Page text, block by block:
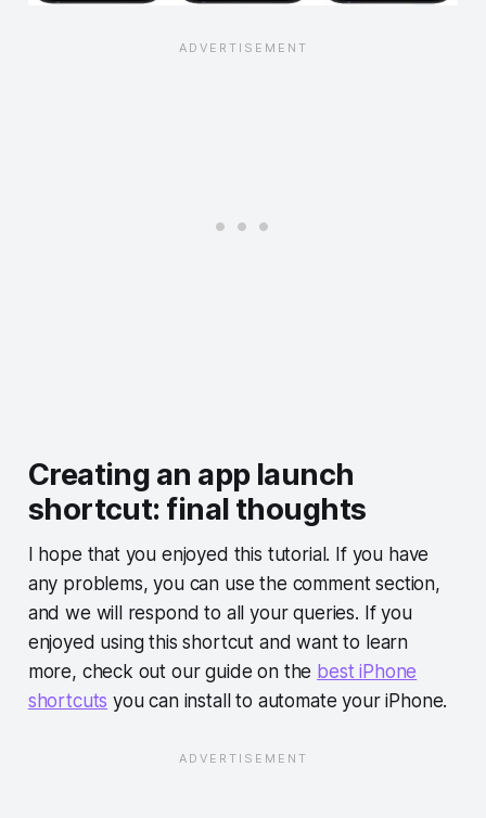
Creating an app launch
shortcut: final thoughts
I hope that you enjoyed this tutorial. If you have
any problems, you can use the comment section,
and we will respond to all your queries. If you
enjoyed using this shortcut and want to learn
more, check out our guide on the best iPhone
shortcuts you can install to automate your iPhone.